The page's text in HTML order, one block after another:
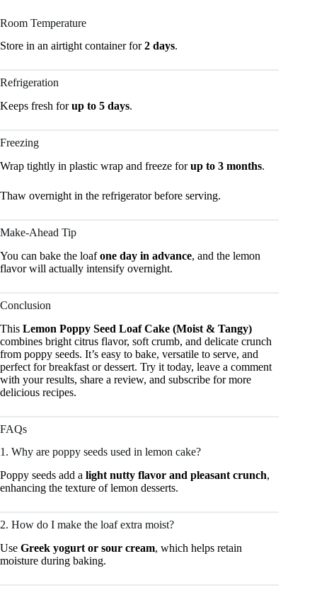
Room Temperature
Store in an airtight container for2 days.
Refrigeration
Keeps fresh forup to 5 days.
Freezing
Wrap tightly in plastic wrap and freeze forup to 3 months.
Thaw overnight in the refrigerator before serving.
Make-Ahead Tip
You can bake the loafone day in advance, and the lemon
flavor will actually intensify overnight.
Conclusion
This Lemon Poppy Seed Loaf Cake (Moist & Tangy)
combines bright citrus flavor, soft crumb, and delicate crunch
from poppy seeds. It’s easy to bake, versatile to serve, and
perfect for breakfast or dessert. Try it today, leave a comment
with your results, share a review, and subscribe for more
delicious recipes.
FAQs
1. Why are poppy seeds used in lemon cake?
Poppy seeds add a light nutty flavor and pleasant crunch,
enhancing the texture of lemon desserts.
2. How do I make the loaf extra moist?
Use Greek yogurt or sour cream, which helps retain
moisture during baking.